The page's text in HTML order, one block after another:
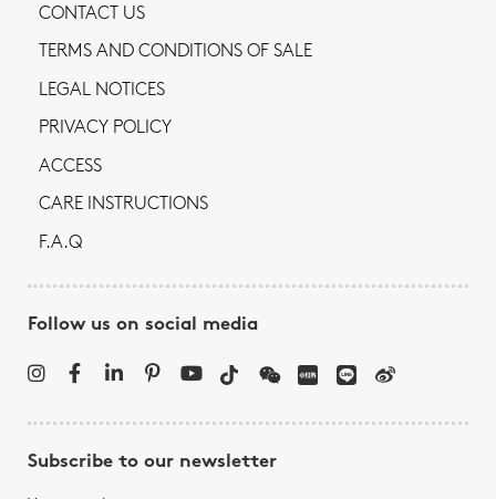
CONTACT US
TERMS AND CONDITIONS OF SALE
LEGAL NOTICES
PRIVACY POLICY
ACCESS
CARE INSTRUCTIONS
F.A.Q
Follow us on social media
Subscribe to our newsletter